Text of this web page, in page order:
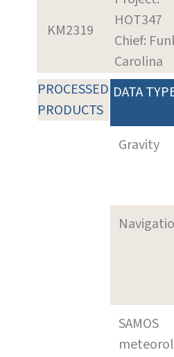
KM2319
HOT347
Chief:
Carolina
PROCESSED
PRODUCTS
DATA
Gravity
SAMOS